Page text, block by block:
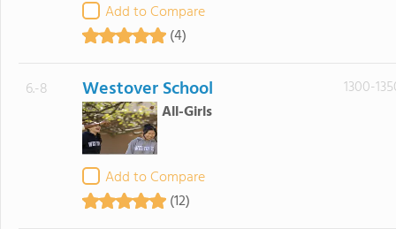
Add to Compare
(4)
6.-8 Westover School
All-Girls
Add to Compare
(12)
1300-